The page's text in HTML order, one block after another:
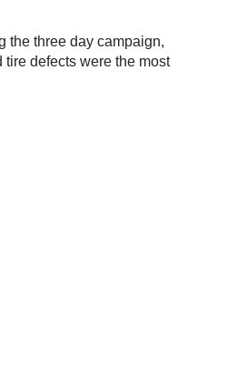
the three day campaign,
defects were the most